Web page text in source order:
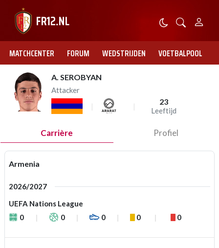
MATCHCENTER FORUM WEDSTRIJDEN VOETBALPOOL
A. SEROBYAN
Attacker
23
Leeftijd
Carrière Profiel
Armenia
2026/2027
UEFA Nations League
0
0 0 0 0